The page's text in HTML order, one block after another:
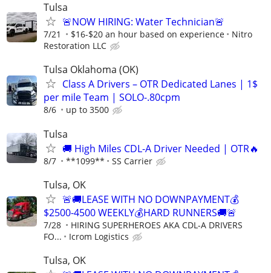
Tulsa
🚨NOW HIRING: Water Technician🚨
7/21 $16-$20 an hour based on experience
Nitro
Restoration LLC
Tulsa Oklahoma (OK)
Class A Drivers – OTR Dedicated Lanes | 1$
per mile Team | SOLO-.80cpm
8/6 up to 3500
Tulsa
🚚 High Miles CDL-A Driver Needed | OTR🔥
8/7 **1099** SS Carrier
Tulsa, OK
🚨🚚LEASE WITH NO DOWNPAYMENT💰
$2500-4500 WEEKLY💰HARD RUNNERS🚚🚨
7/28
HIRING SUPERHEROES AKA CDL-A DRIVERS
FO...
Icrom Logistics
Tulsa, OK